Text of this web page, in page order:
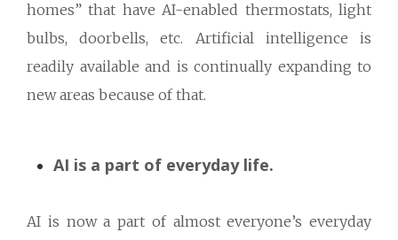
homes” that have AI-enabled thermostats, light
bulbs, doorbells, etc. Artificial intelligence is
readily available and is continually expanding to
new areas because of that.
AI is a part of everyday life.
AI is now a part of almost everyone’s everyday